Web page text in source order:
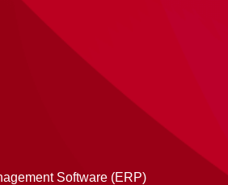
Software (ERP)